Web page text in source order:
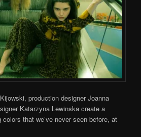
production designer Joanna
Katarzyna Lewinska create a
that we’ve never seen before, at